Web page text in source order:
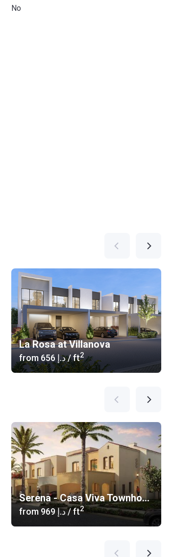
No
La Rosa at Villanova
from ‍656 د.إ/ ft2
Serena - Casa Viva Townhouses
from ‍969 د.إ/ ft2